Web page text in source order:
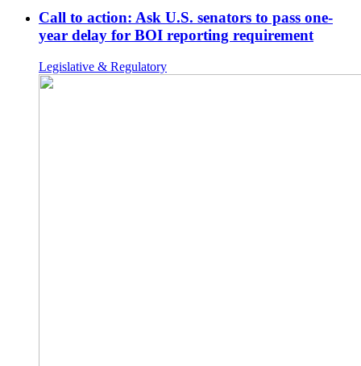
Call to action: Ask U.S. senators to pass one-
year delay for BOI reporting requirement
Legislative & Regulatory